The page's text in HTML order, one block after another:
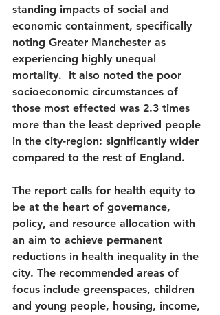
standing impacts of social and
economic containment, specifically
noting Greater Manchester as
experiencing highly unequal
mortality.  It also noted the poor
socioeconomic circumstances of
those most effected was 2.3 times
more than the least deprived people
in the city-region: significantly wider
compared to the rest of England.
The report calls for health equity to
be at the heart of governance,
policy, and resource allocation with
an aim to achieve permanent
reductions in health inequality in the
city. The recommended areas of
focus include greenspaces, children
and young people, housing, income,